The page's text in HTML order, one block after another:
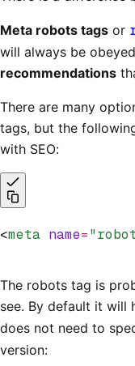
Meta robots tags or
will always be
recommendations
There are many
tags, but the
with SEO:
<meta name=
The robots tag is
see. By default it will
does not need to
version: